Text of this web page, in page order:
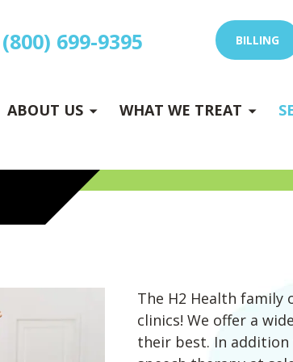
(800) 699-9395 BILLING
ABOUT US WHAT WE TREAT
E
x
p
a
n
d
s
u
b
m
e
The H2 Health
clinics! We offer a
their best. In addition